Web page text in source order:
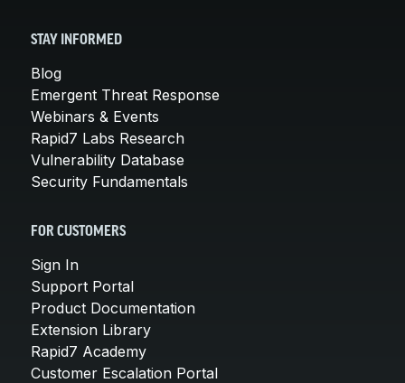
STAY INFORMED
Blog
Emergent Threat Response
Webinars & Events
Rapid7 Labs Research
Vulnerability Database
Security Fundamentals
FOR CUSTOMERS
Sign In
Support Portal
Product Documentation
Extension Library
Rapid7 Academy
Customer Escalation Portal